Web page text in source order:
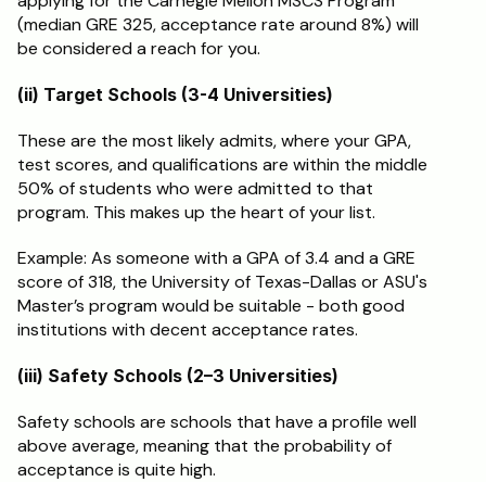
(median GRE 325, acceptance rate around 8%) will
be considered a reach for you.
(ii) Target Schools (3-4 Universities)
These are the most likely admits, where your GPA,
test scores, and qualifications are within the middle
50% of students who were admitted to that
program. This makes up the heart of your list.
Example: As someone with a GPA of 3.4 and a GRE
score of 318, the University of Texas-Dallas or ASU's
Master’s program would be suitable - both good
institutions with decent acceptance rates.
(iii) Safety Schools (2–3 Universities)
Safety schools are schools that have a profile well
above average, meaning that the probability of
acceptance is quite high.